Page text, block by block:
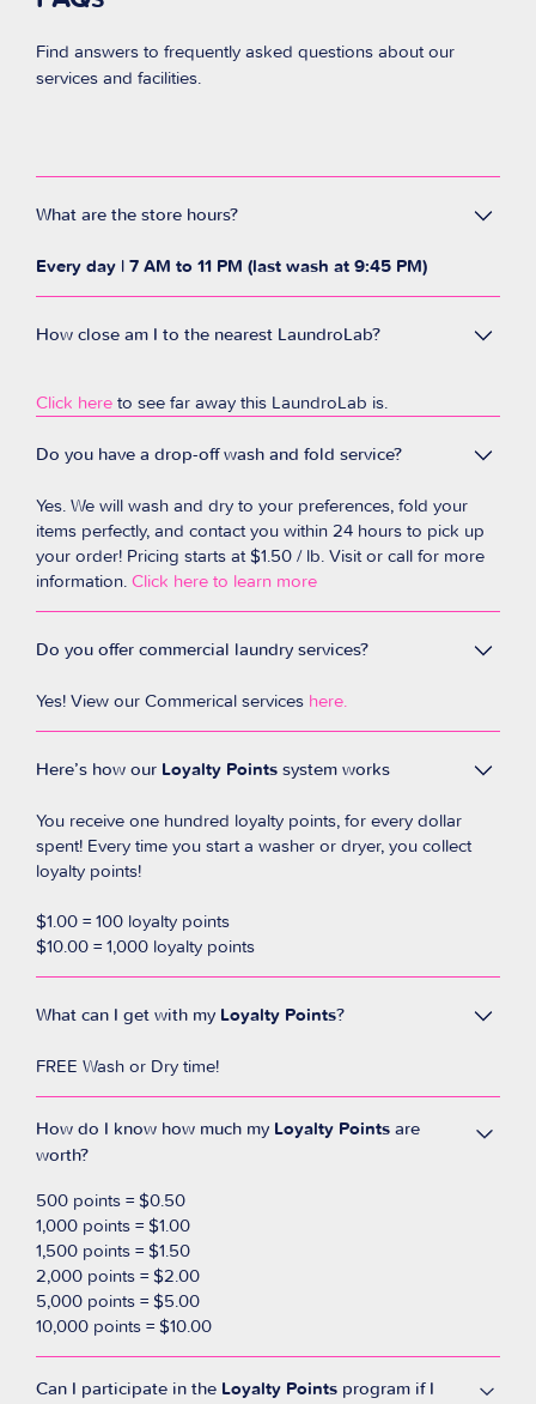
Find answers to frequently asked questions about our
services and facilities.
What are the store hours?
Every day | 7 AM to 11 PM (last wash at 9:45 PM)
How close am I to the nearest LaundroLab?
Click here to see far away this LaundroLab is.
Do you have a drop-off wash and fold service?
Yes. We will wash and dry to your preferences, fold your
items perfectly, and contact you within 24 hours to pick up
your order! Pricing starts at $1.50 / lb. Visit or call for more
information. Click here to learn more
Do you offer commercial laundry services?
Yes! View our Commerical services here
Here’s how our Loyalty Points system works
You receive one hundred loyalty points, for every dollar
spent! Every time you start a washer or dryer, you collect
loyalty points!
$1.00 = 100 loyalty points
$10.00 = 1,000 loyalty points
What can I get with my Loyalty Points?
FREE Wash or Dry time!
How do I know how much my Loyalty Points are
worth?
500 points = $0.50
1,000 points = $1.00
1,500 points = $1.50
2,000 points = $2.00
5,000 points = $5.00
10,000 points = $10.00
Can I participate in the Loyalty Points program if I